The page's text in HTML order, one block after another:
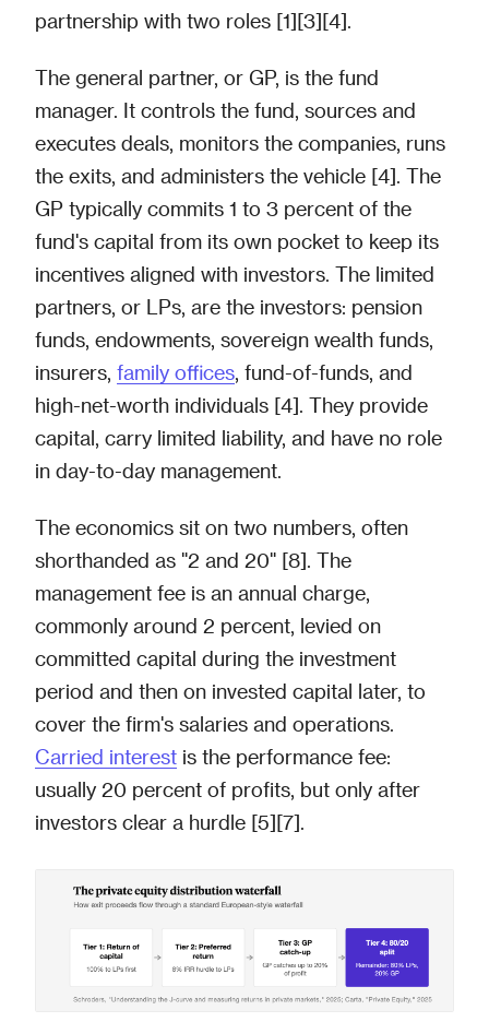
partnership with two roles [1][3][4].
The general partner, or GP, is the fund
manager. It controls the fund, sources and
executes deals, monitors the companies, runs
the exits, and administers the vehicle [4]. The
GP typically commits 1 to 3 percent of the
fund's capital from its own pocket to keep its
incentives aligned with investors. The limited
partners, or LPs, are the investors: pension
funds, endowments, sovereign wealth funds,
insurers, family offices , fund-of-funds, and
high-net-worth individuals [4]. They provide
capital, carry limited liability, and have no role
in day-to-day management.
The economics sit on two numbers, often
shorthanded as "2 and 20" [8]. The
management fee is an annual charge,
commonly around 2 percent, levied on
committed capital during the investment
period and then on invested capital later, to
cover the firm's salaries and operations.
Carried interest is the performance fee:
usually 20 percent of profits, but only after
investors clear a hurdle [5][7].